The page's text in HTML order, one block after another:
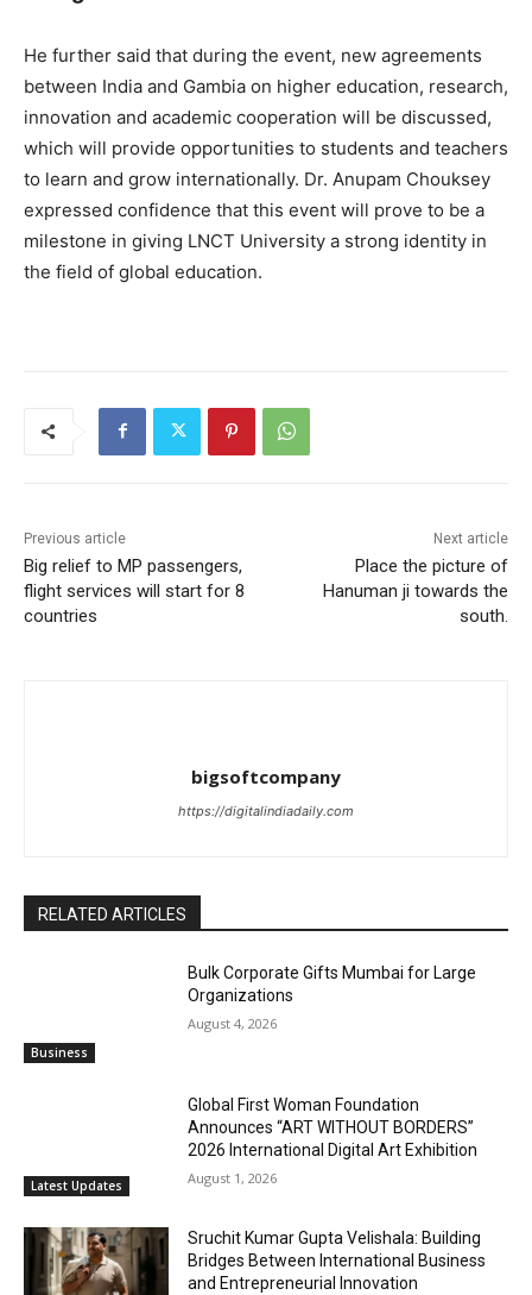
He further said that during the event, new agreements
between India and Gambia on higher education, research,
innovation and academic cooperation will be discussed,
which will provide opportunities to students and teachers
to learn and grow internationally. Dr. Anupam Chouksey
expressed confidence that this event will prove to be a
milestone in giving LNCT University a strong identity in
the field of global education.
Previous article
Big relief to MP passengers,
flight services will start for 8
countries
Next article
Place the picture of
Hanuman ji towards the
south.
bigsoftcompany
https://digitalindiadaily.com
RELATED ARTICLES
Business
Bulk Corporate Gifts Mumbai for Large
Organizations
August 4, 2026
Latest Updates
Global First Woman Foundation
Announces “ART WITHOUT BORDERS”
2026 International Digital Art Exhibition
August 1, 2026
Sruchit Kumar Gupta Velishala: Building
Bridges Between International Business
and Entrepreneurial Innovation